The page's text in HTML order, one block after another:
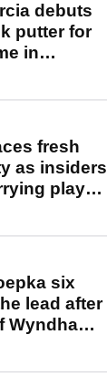
debuts
putter for
in
at LIV Golf
fresh
as insiders
player
six
lead after
Wyndham